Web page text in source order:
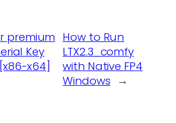
premium
Key
x64]
How to Run
LTX2.3_comfy
with Native FP4
Windows →